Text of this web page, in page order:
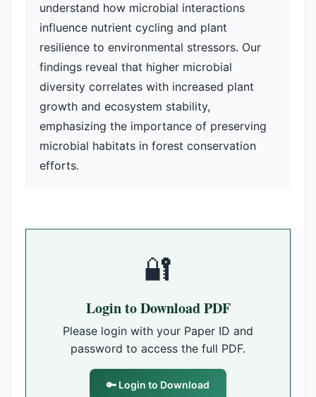
understand how microbial interactions
influence nutrient cycling and plant
resilience to environmental stressors. Our
findings reveal that higher microbial
diversity correlates with increased plant
growth and ecosystem stability,
emphasizing the importance of preserving
microbial habitats in forest conservation
efforts.
🔐
Login to Download PDF
Please login with your Paper ID and
password to access the full PDF.
🔑 Login to Download